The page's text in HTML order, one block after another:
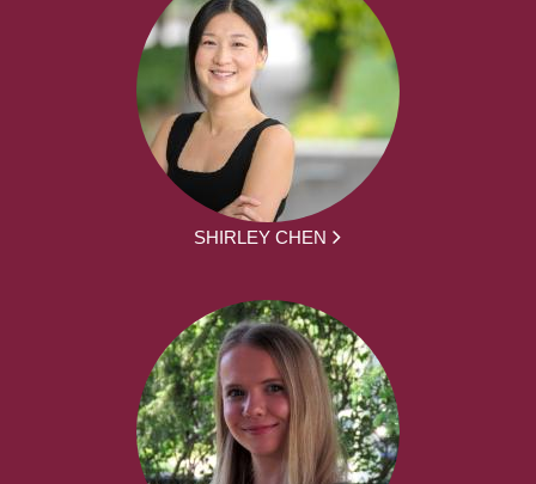
SHIRLEY CHEN